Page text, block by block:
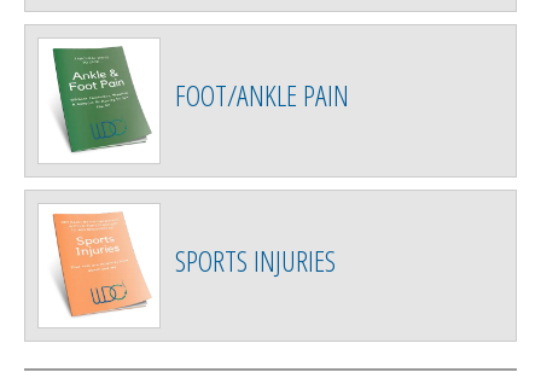
FOOT/ANKLE PAIN
SPORTS INJURIES